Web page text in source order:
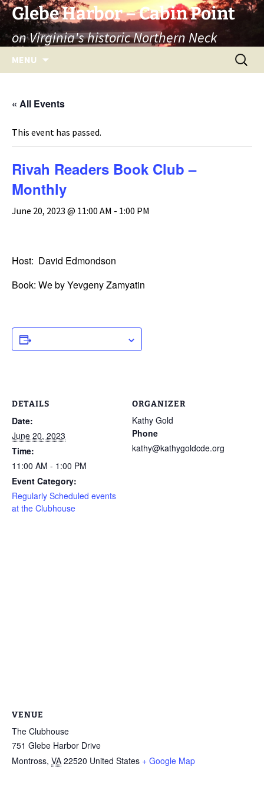
Skip
to
content
Glebe Harbor – Cabin Point
on Virginia's historic Northern Neck
MENU
Search
for:
« All Events
This event has passed.
Rivah Readers Book Club –
Monthly
June 20, 2023 @ 11:00 AM - 1:00 PM
Host: David Edmondson
Book: We by Yevgeny Zamyatin
DETAILS
Date:
June 20, 2023
Time:
11:00 AM - 1:00 PM
Event Category:
Regularly Scheduled events
at the Clubhouse
ORGANIZER
Kathy Gold
Phone
kathy@kathygoldcde.org
VENUE
The Clubhouse
751 Glebe Harbor Drive
Montross, VA 22520 United States + Google Map